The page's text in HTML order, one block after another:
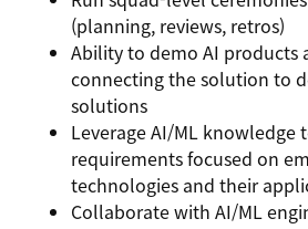
(planning, reviews, retros)
Ability to demo AI products
connecting the solution to
solutions
Leverage AI/ML knowledge
requirements focused on
technologies and their
Collaborate with AI/ML